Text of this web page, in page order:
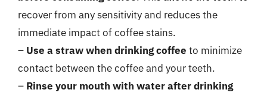
recover from any sensitivity and reduces the
immediate impact of coffee stains.
– Use a straw when drinking coffee to minimize
contact between the coffee and your teeth.
– Rinse your mouth with water after drinking